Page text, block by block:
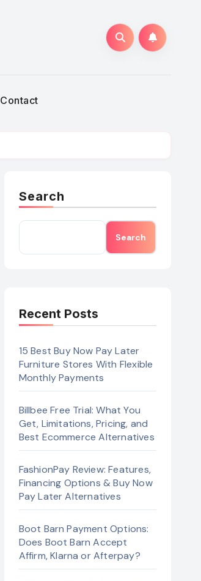
Contact
Search
Search
Recent Posts
15 Best Buy Now Pay Later
Furniture Stores With Flexible
Monthly Payments
Billbee Free Trial: What You
Get, Limitations, Pricing, and
Best Ecommerce Alternatives
FashionPay Review: Features,
Financing Options & Buy Now
Pay Later Alternatives
Boot Barn Payment Options:
Does Boot Barn Accept
Affirm, Klarna or Afterpay?